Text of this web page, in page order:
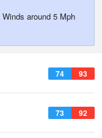
around 5 Mph
74 93
73 92